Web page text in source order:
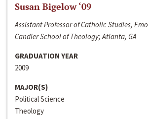
Susan Bigelow ‘09
Assistant Professor of Catholic Studies,
Candler School of Theology; Atlanta, GA
GRADUATION YEAR
2009
MAJOR(S)
Political Science
Theology